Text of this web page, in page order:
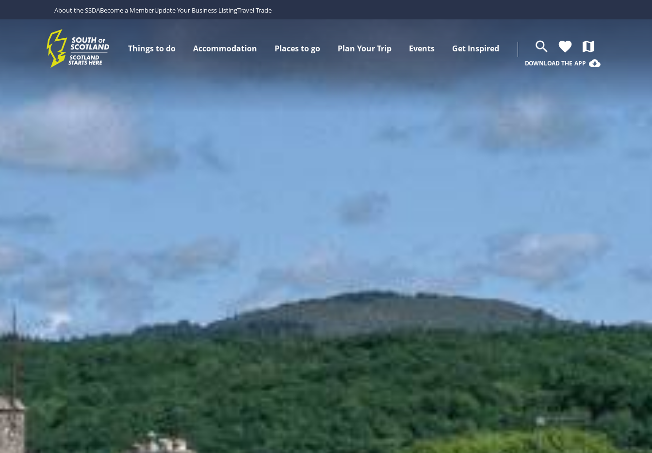
About the SSDABecome a MemberUpdate Your Business ListingTravel Trade
Things to do Accommodation Places to go Plan Your Trip Events Get Inspired search favorite map
DOWNLOAD THE APP cloud_download